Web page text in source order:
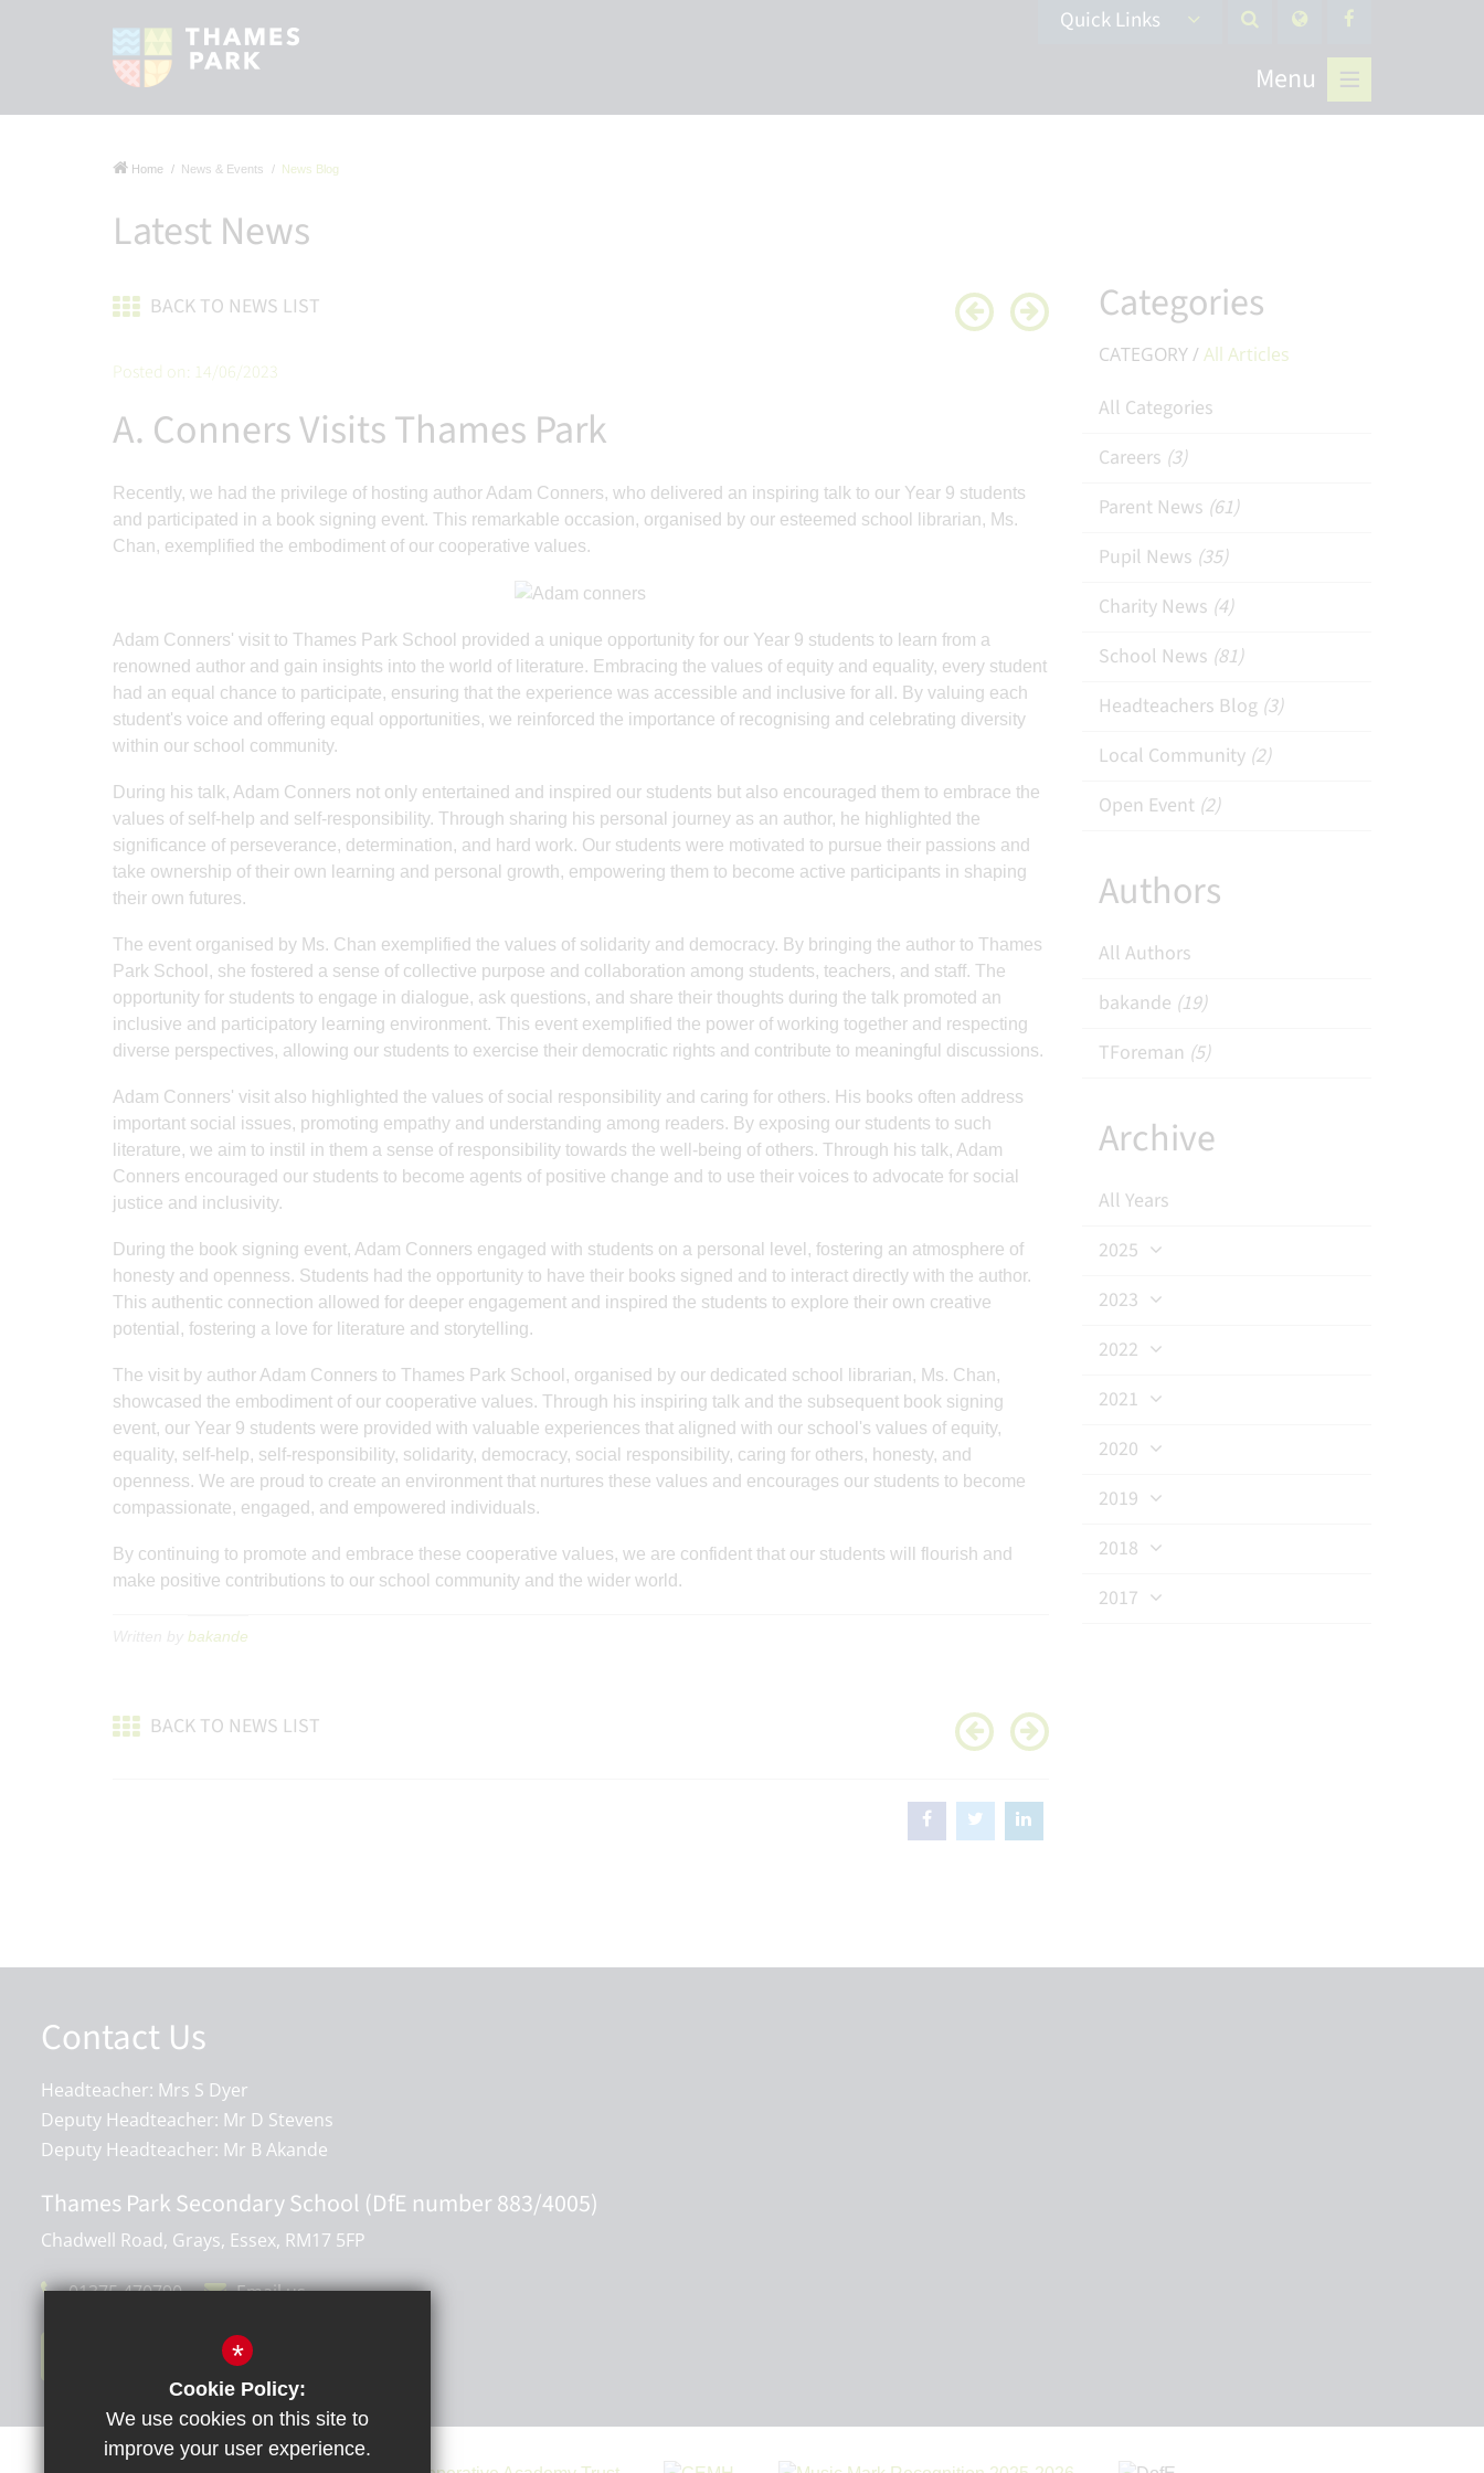
Quick Links
Menu
Home News & Events News Blog
Latest News
BACK TO NEWS LIST
Posted on: 14/06/2023
A. Conners Visits Thames Park
Recently, we had the privilege of hosting author Adam Conners, who delivered an inspiring talk to our Year 9 students
and participated in a book signing event. This remarkable occasion, organised by our esteemed school librarian, Ms.
Chan, exemplified the embodiment of our cooperative values.
Adam Conners' visit to Thames Park School provided a unique opportunity for our Year 9 students to learn from a
renowned author and gain insights into the world of literature. Embracing the values of equity and equality, every student
had an equal chance to participate, ensuring that the experience was accessible and inclusive for all. By valuing each
student's voice and offering equal opportunities, we reinforced the importance of recognising and celebrating diversity
within our school community.
During his talk, Adam Conners not only entertained and inspired our students but also encouraged them to embrace the
values of self-help and self-responsibility. Through sharing his personal journey as an author, he highlighted the
significance of perseverance, determination, and hard work. Our students were motivated to pursue their passions and
take ownership of their own learning and personal growth, empowering them to become active participants in shaping
their own futures.
The event organised by Ms. Chan exemplified the values of solidarity and democracy. By bringing the author to Thames
Park School, she fostered a sense of collective purpose and collaboration among students, teachers, and staff. The
opportunity for students to engage in dialogue, ask questions, and share their thoughts during the talk promoted an
inclusive and participatory learning environment. This event exemplified the power of working together and respecting
diverse perspectives, allowing our students to exercise their democratic rights and contribute to meaningful discussions.
Adam Conners' visit also highlighted the values of social responsibility and caring for others. His books often address
important social issues, promoting empathy and understanding among readers. By exposing our students to such
literature, we aim to instil in them a sense of responsibility towards the well-being of others. Through his talk, Adam
Conners encouraged our students to become agents of positive change and to use their voices to advocate for social
justice and inclusivity.
During the book signing event, Adam Conners engaged with students on a personal level, fostering an atmosphere of
honesty and openness. Students had the opportunity to have their books signed and to interact directly with the author.
This authentic connection allowed for deeper engagement and inspired the students to explore their own creative
potential, fostering a love for literature and storytelling.
The visit by author Adam Conners to Thames Park School, organised by our dedicated school librarian, Ms. Chan,
showcased the embodiment of our cooperative values. Through his inspiring talk and the subsequent book signing
event, our Year 9 students were provided with valuable experiences that aligned with our school's values of equity,
equality, self-help, self-responsibility, solidarity, democracy, social responsibility, caring for others, honesty, and
openness. We are proud to create an environment that nurtures these values and encourages our students to become
compassionate, engaged, and empowered individuals.
By continuing to promote and embrace these cooperative values, we are confident that our students will flourish and
make positive contributions to our school community and the wider world.
bakande
BACK TO NEWS LIST
Categories
CATEGORY /All Articles
All Categories
Careers (3)
Parent News (61)
Pupil News (35)
Charity News (4)
School News (81)
Headteachers Blog (3)
Local Community (2)
Open Event (2)
Authors
All Authors
bakande (19)
TForeman (5)
Archive
All Years
2025
2023
2022
2021
2020
2019
2018
2017
Contact Us
Headteacher: Mrs S Dyer
Deputy Headteacher: Mr D Stevens
Deputy Headteacher: Mr B Akande
Thames Park Secondary School (DfE number 883/4005)
Chadwell Road, Grays, Essex, RM17 5FP
01375 470790 Email us
*
Cookie Policy:
We use cookies on this site to
improve your user experience.